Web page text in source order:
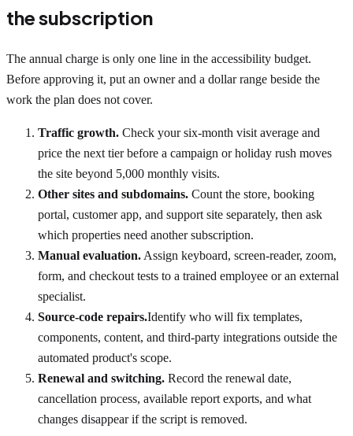
the subscription
The annual charge is only one line in the accessibility budget.
Before approving it, put an owner and a dollar range beside the
work the plan does not cover.
Traffic growth. Check your six-month visit average and
price the next tier before a campaign or holiday rush moves
the site beyond 5,000 monthly visits.
Other sites and subdomains. Count the store, booking
portal, customer app, and support site separately, then ask
which properties need another subscription.
Manual evaluation. Assign keyboard, screen-reader, zoom,
form, and checkout tests to a trained employee or an external
specialist.
Source-code repairs.Identify who will fix templates,
components, content, and third-party integrations outside the
automated product's scope.
Renewal and switching. Record the renewal date,
cancellation process, available report exports, and what
changes disappear if the script is removed.